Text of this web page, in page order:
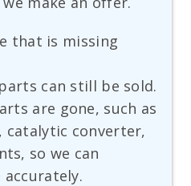
that is missing
can still be sold.
are gone, such as
catalytic converter,
so we can